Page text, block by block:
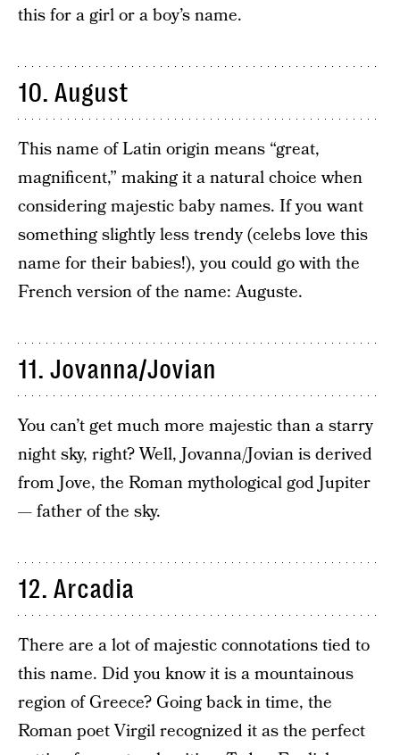
this for a girl or a boy’s name.
10. August
This name of Latin origin means “great,
magnificent,” making it a natural choice when
considering majestic baby names. If you want
something slightly less trendy (celebs love this
name for their babies!), you could go with the
French version of the name: Auguste.
11. Jovanna/Jovian
You can’t get much more majestic than a starry
night sky, right? Well, Jovanna/Jovian is derived
from Jove, the Roman mythological god Jupiter
— father of the sky.
12. Arcadia
There are a lot of majestic connotations tied to
this name. Did you know it is a mountainous
region of Greece? Going back in time, the
Roman poet Virgil recognized it as the perfect